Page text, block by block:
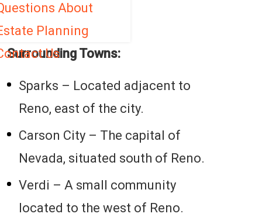
About
Planning
Us
Lake Tahoe
Surrounding Towns:
Sparks – Located adjacent to
Reno, east of the city.
Carson City – The capital of
Nevada, situated south of Reno.
Verdi – A small community
located to the west of Reno.